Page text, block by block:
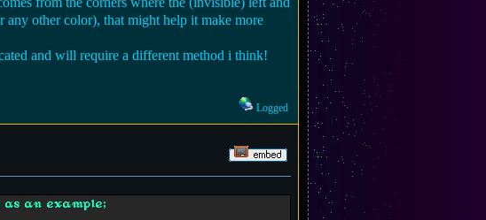
other color), that might help it make more
and will require a different method i think!
Logged
as an example;